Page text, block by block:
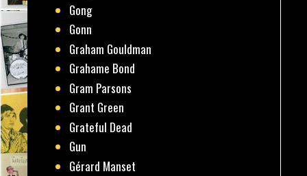
Gong
Gonn
Graham Gouldman
Grahame Bond
Gram Parsons
Grant Green
Grateful Dead
Gun
Gérard Manset